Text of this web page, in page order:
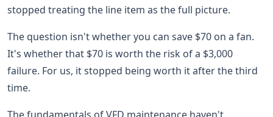
stopped treating the line item as the full picture.
The question isn't whether you can save $70 on a fan.
It's whether that $70 is worth the risk of a $3,000
failure. For us, it stopped being worth it after the third
time.